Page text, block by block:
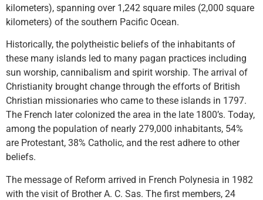
kilometers), spanning over 1,242 square miles (2,000 square
kilometers) of the southern Pacific Ocean.
Historically, the polytheistic beliefs of the inhabitants of
these many islands led to many pagan practices including
sun worship, cannibalism and spirit worship. The arrival of
Christianity brought change through the efforts of British
Christian missionaries who came to these islands in 1797.
The French later colonized the area in the late 1800’s. Today,
among the population of nearly 279,000 inhabitants, 54%
are Protestant, 38% Catholic, and the rest adhere to other
beliefs.
The message of Reform arrived in French Polynesia in 1982
with the visit of Brother A. C. Sas. The first members, 24